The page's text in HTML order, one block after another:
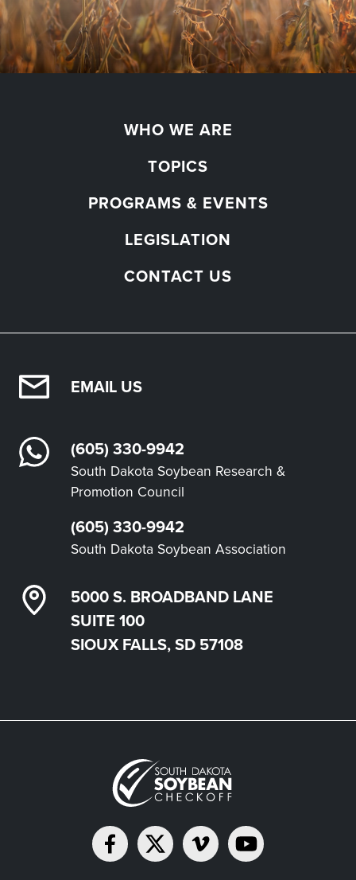
EMAIL US
(605) 330-9942
South Dakota Soybean Research &
Promotion Council
(605) 330-9942
South Dakota Soybean Association
5000 S. BROADBAND LANE
SUITE 100
SIOUX FALLS, SD 57108
WHO WE ARE
TOPICS
PROGRAMS & EVENTS
LEGISLATION
CONTACT US